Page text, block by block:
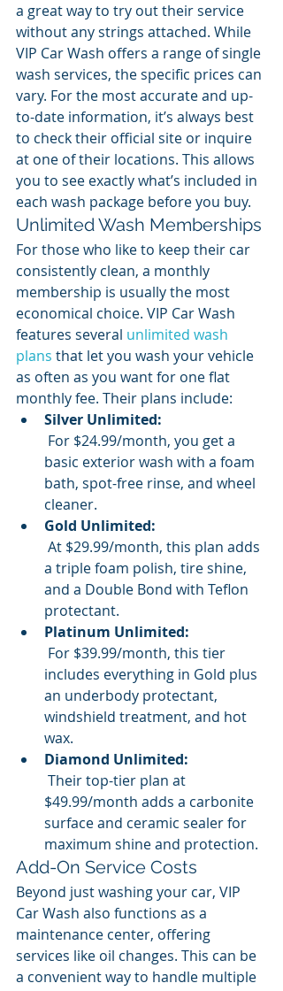
a great way to try out their service
without any strings attached. While
VIP Car Wash offers a range of single
wash services, the specific prices can
vary. For the most accurate and up-
to-date information, it’s always best
to check their official site or inquire
at one of their locations. This allows
you to see exactly what’s included in
each wash package before you buy.
Unlimited Wash Memberships
For those who like to keep their car
consistently clean, a monthly
membership is usually the most
economical choice. VIP Car Wash
features several unlimited wash
plans that let you wash your vehicle
as often as you want for one flat
monthly fee. Their plans include:
Silver Unlimited:
basic exterior wash with a foam
bath, spot-free rinse, and wheel
cleaner.
Gold Unlimited:
a triple foam polish, tire shine,
and a Double Bond with Teflon
protectant.
Platinum Unlimited:
includes everything in Gold plus
an underbody protectant,
windshield treatment, and hot
wax.
Diamond Unlimited:
$49.99/month adds a carbonite
surface and ceramic sealer for
maximum shine and protection.
Add-On Service Costs
Beyond just washing your car, VIP
Car Wash also functions as a
maintenance center, offering
services like oil changes. This can be
a convenient way to handle multiple